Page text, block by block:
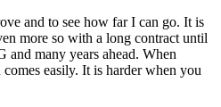
and to see how far I can go. It is
more so with a long contract until
many years ahead. When
easily. It is harder when you